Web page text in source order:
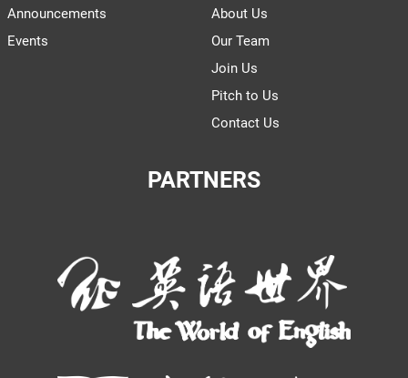
Announcements
Events
About Us
Our Team
Join Us
Pitch to Us
Contact Us
PARTNERS